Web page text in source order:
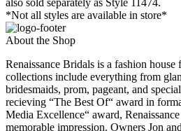
also sold separately as Style 11474.
*Not all styles are available in store*
About the Shop
Renaissance Bridals is a fashion
collections include everything from
bridesmaids, prom, pageant, and
recieving “The Best Of“ award in
Media Excellence“ award,
memorable impression. Owners Jon